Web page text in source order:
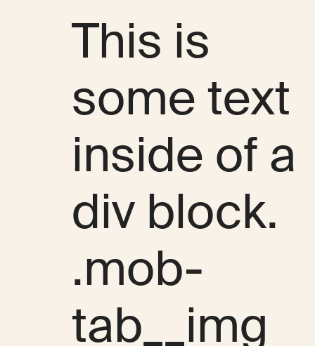
This is
some text
inside of a
div block.
.mob-
tab__img